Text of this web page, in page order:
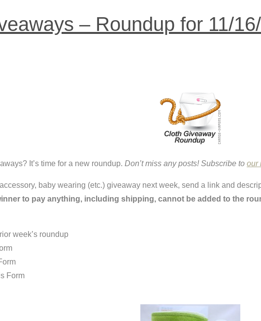
– Roundup for 11/
It’s time for a new roundup. Don’t miss any posts! Subscribe to our
baby wearing (etc.) giveaway next week, send a link and
to pay anything, including shipping, cannot be added to the
week’s roundup
Form